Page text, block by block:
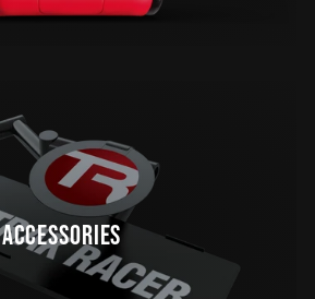
ACCESSORIES